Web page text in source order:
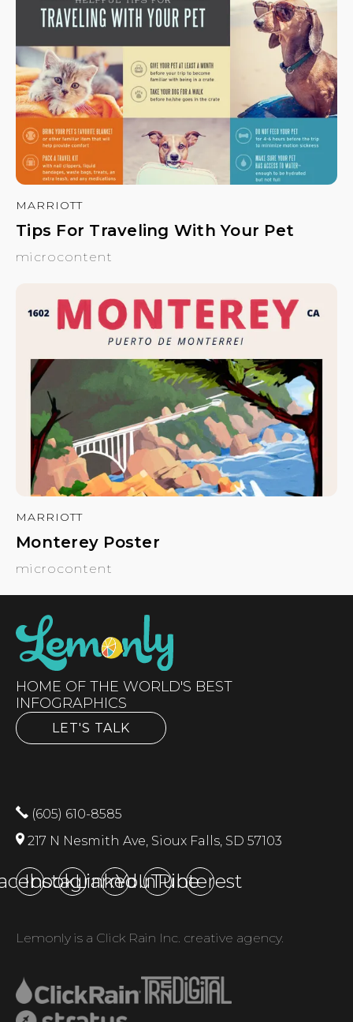
MARRIOTT
Tips For Traveling With Your Pet
microcontent
MARRIOTT
Monterey Poster
microcontent
HOME OF THE WORLD'S BEST
INFOGRAPHICS
LET'S TALK
(605) 610-8585
217 N Nesmith Ave, Sioux Falls, SD 57103
Instagram
LinkedInYouTubePinterest
Lemonly is a Click Rain Inc. creative agency.